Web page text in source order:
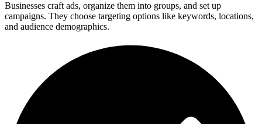
Businesses craft ads, organize them into groups, and set up
campaigns. They choose targeting options like keywords, locations,
and audience demographics.